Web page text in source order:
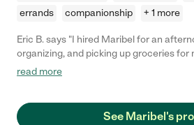
errands
companionship + 1 more
Eric B. says "I hired Maribel for an
organizing, and picking up groceries for
time, very helpful, and worked very well
read more
See Maribel's